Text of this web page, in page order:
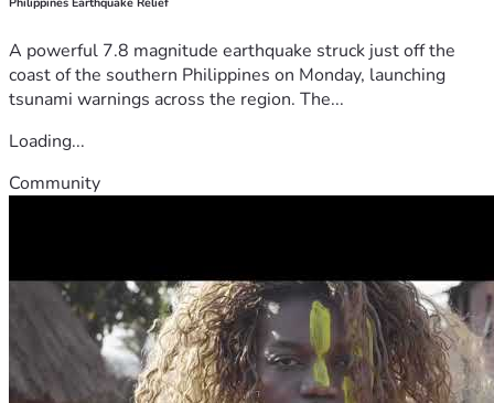
A powerful 7.8 magnitude earthquake struck just off the
coast of the southern Philippines on Monday, launching
tsunami warnings across the region. The...
Loading...
Community